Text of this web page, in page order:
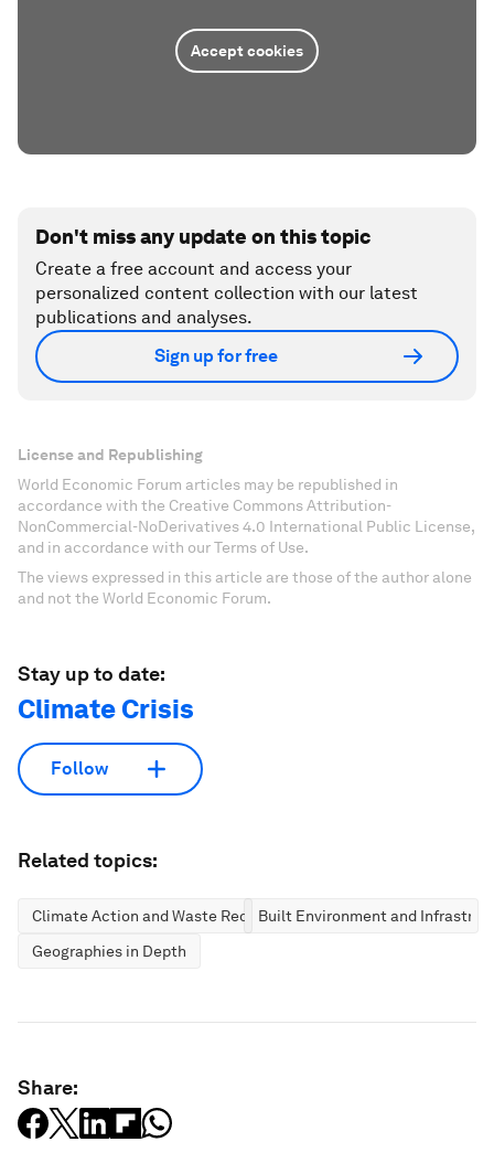
Accept cookies
Don't miss any update on this topic
Create a free account and access your
personalized content collection with our latest
publications and analyses.
Sign up for free
License and Republishing
World Economic Forum articles may be republished in
accordance with the Creative Commons Attribution-
NonCommercial-NoDerivatives 4.0 International Public License,
and in accordance with our Terms of Use.
The views expressed in this article are those of the author alone
and not the World Economic Forum.
Stay up to date:
Climate Crisis
Follow
Related topics:
Climate Action and Waste ReductionBuilt Environment and
Geographies in Depth
Share: